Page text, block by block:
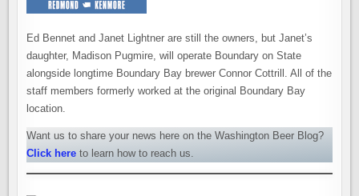
Ed Bennet and Janet Lightner are still the owners, but Janet’s
daughter, Madison Pugmire, will operate Boundary on State
alongside longtime Boundary Bay brewer Connor Cottrill. All of the
staff members formerly worked at the original Boundary Bay
location.
Want us to share your news here on the Washington Beer Blog?
Click here to learn how to reach us.